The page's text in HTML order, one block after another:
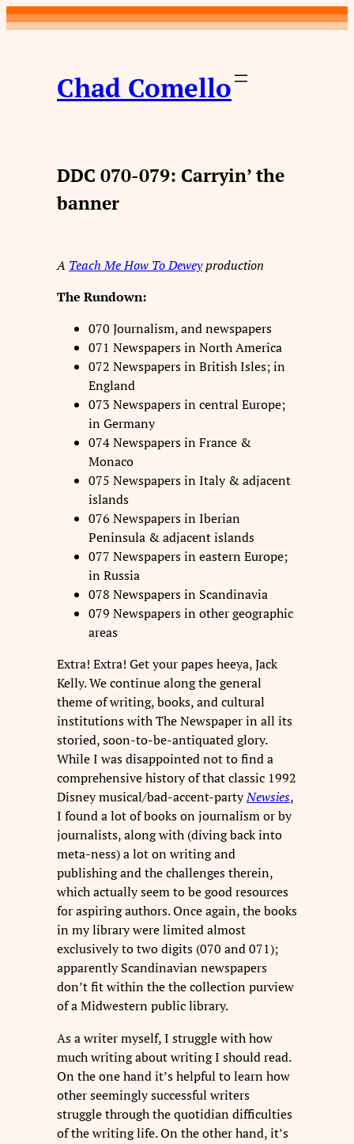
Skip
to
Chad Comello
DDC 070-079: Carryin’ the
banner
A Teach Me How To Deweyproduction
The Rundown:
070 Journalism, and newspapers
071 Newspapers in North America
072 Newspapers in British Isles; in
England
073 Newspapers in central Europe;
in Germany
074 Newspapers in France &
Monaco
075 Newspapers in Italy & adjacent
islands
076 Newspapers in Iberian
Peninsula & adjacent islands
077 Newspapers in eastern Europe;
in Russia
078 Newspapers in Scandinavia
079 Newspapers in other geographic
areas
Extra! Extra! Get your papes heeya, Jack
Kelly. We continue along the general
theme of writing, books, and cultural
institutions with The Newspaper in all its
storied, soon-to-be-antiquated glory.
While I was disappointed not to find a
comprehensive history of that classic 1992
Disney musical/bad-accent-partyNewsies,
I found a lot of books on journalism or by
journalists, along with (diving back into
meta-ness) a lot on writing and
publishing and the challenges therein,
which actually seem to be good resources
for aspiring authors. Once again, the books
in my library were limited almost
exclusively to two digits (070 and 071);
apparently Scandinavian newspapers
don’t fit within the the collection purview
of a Midwestern public library.
As a writer myself, I struggle with how
much writing about writing I should read.
On the one hand it’s helpful to learn how
other seemingly successful writers
struggle through the quotidian difficulties
of the writing life. On the other hand, it’s